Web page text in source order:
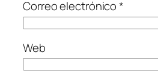
Correo electrónico*
Web